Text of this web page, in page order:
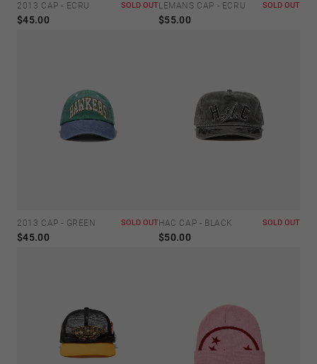
2013 CAP - ECRU
$45.00
SOLD OUTLEMANS CAP - ECRU
$55.00
SOLD OUT
2013 CAP - GREEN
$45.00
SOLD OUTHAC CAP - BLACK
$50.00
SOLD OUT